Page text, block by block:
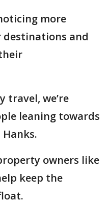
more
and
travel, we’re
leaning towards
owners like
keep the